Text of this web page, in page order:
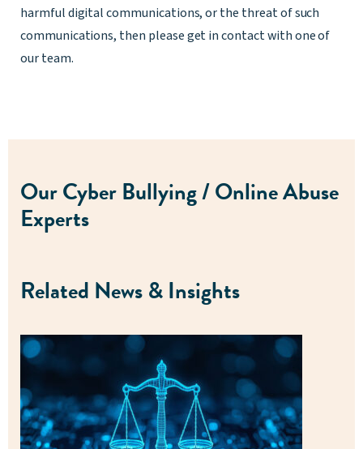
harmful digital communications, or the threat of such
communications, then please get in contact with one of
our team.
Our Cyber Bullying / Online Abuse
Experts
Related News & Insights